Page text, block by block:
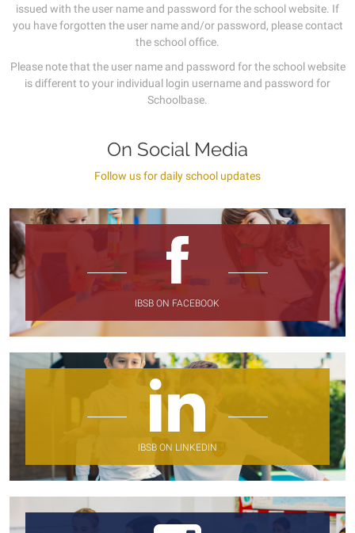
issued with the user name and password for the school website. If
you have forgotten the user name and/or password, please contact
the school office.
Please note that the user name and password for the school website
is different to your individual login username and password for
Schoolbase.
On Social Media
Follow us for daily school updates
IBSB ON FACEBOOK
IBSB ON LINKEDIN